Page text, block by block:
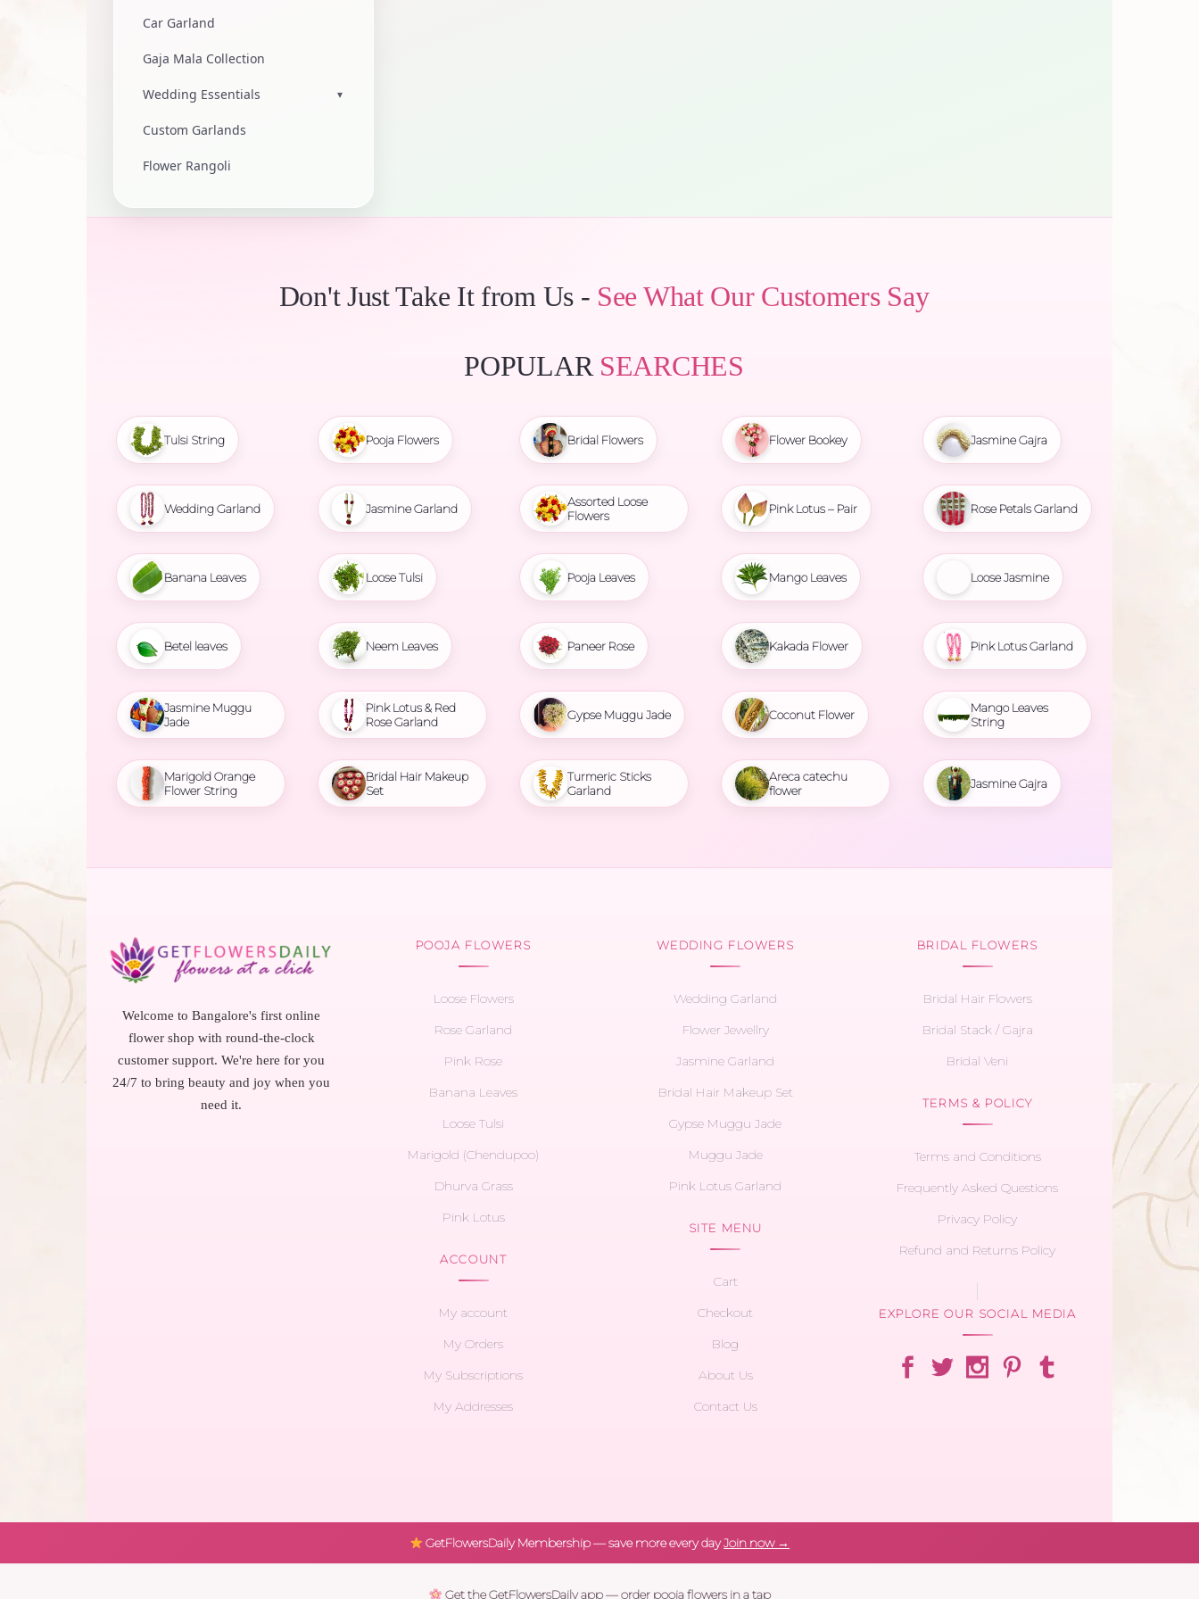
Car Garland
Gaja Mala Collection
Wedding Essentials ▾
Custom Garlands
Flower Rangoli
Don't Just Take It from Us - See What Our Customers Say
POPULAR SEARCHES
Tulsi String
Wedding Garland
Banana Leaves
Betel leaves
Jasmine Muggu
Jade
Marigold Orange
Flower String
Pooja Flowers
Jasmine Garland
Loose Tulsi
Neem Leaves
Pink Lotus & Red
Rose Garland
Bridal Hair Makeup
Set
Bridal Flowers
Assorted Loose
Flowers
Pooja Leaves
Paneer Rose
Gypse Muggu Jade
Turmeric Sticks
Garland
Flower Bookey
Pink Lotus – Pair
Mango Leaves
Kakada Flower
Coconut Flower
Areca catechu
flower
Jasmine Gajra
Rose Petals Garland
Loose Jasmine
Pink Lotus Garland
Mango Leaves
String
Jasmine Gajra
Welcome to Bangalore's first online
flower shop with round-the-clock
customer support. We're here for you
24/7 to bring beauty and joy when you
need it.
POOJA FLOWERS
Loose Flowers
Rose Garland
Pink Rose
Banana Leaves
Loose Tulsi
Marigold (Chendupoo)
Dhurva Grass
Pink Lotus
ACCOUNT
My account
My Orders
My Subscriptions
My Addresses
WEDDING FLOWERS
Wedding Garland
Flower Jewellry
Jasmine Garland
Bridal Hair Makeup Set
Gypse Muggu Jade
Muggu Jade
Pink Lotus Garland
SITE MENU
Cart
Checkout
Blog
About Us
Contact Us
BRIDAL FLOWERS
Bridal Hair Flowers
Bridal Stack / Gajra
Bridal Veni
TERMS & POLICY
Terms and Conditions
Frequently Asked Questions
Privacy Policy
Refund and Returns Policy
EXPLORE OUR SOCIAL MEDIA
GetFlowersDaily Membership — save more every dayJoin now →
Get the GetFlowersDaily app — order pooja flowers in a tap